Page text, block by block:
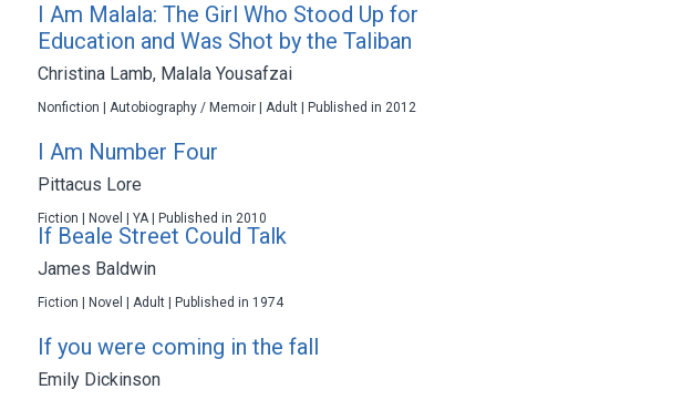
I Am Malala: The Girl Who Stood Up for
Education and Was Shot by the Taliban
Christina Lamb, Malala Yousafzai
Nonfiction | Autobiography / Memoir | Adult | Published in 2012
I Am Number Four
Pittacus Lore
Fiction | Novel | YA | Published in 2010
If Beale Street Could Talk
James Baldwin
Fiction | Novel | Adult | Published in 1974
If you were coming in the fall
Emily Dickinson